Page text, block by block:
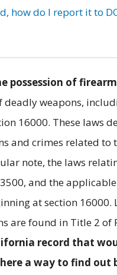
how do I report it to
possession of
deadly weapons,
16000. These laws
and crimes related to
note, the laws
and the
at section
are found in Title 2 of
record that
a way to find